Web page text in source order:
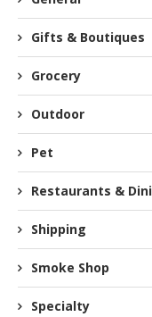
Gifts & Boutiques
Grocery
Outdoor
Pet
Restaurants &
Shipping
Smoke Shop
Specialty